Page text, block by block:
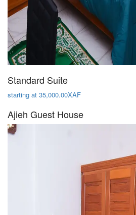
Standard Suite
starting at 35,000.00XAF
Ajieh Guest House